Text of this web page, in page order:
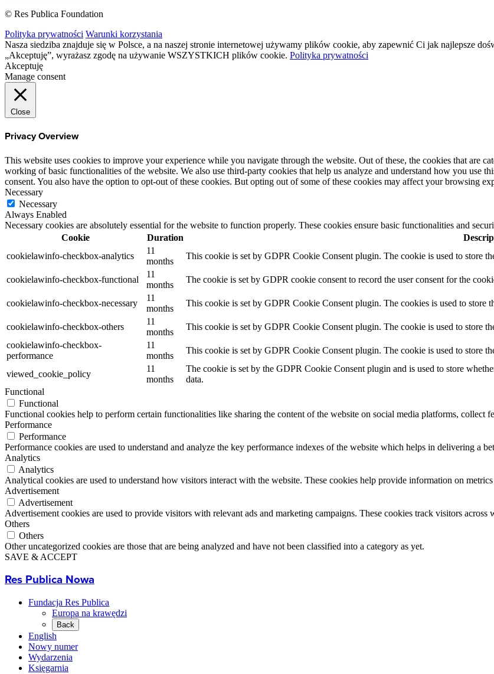
© Res Publica Foundation
Polityka prywatności Warunki korzystania
Nasza siedziba znajduje się w Polsce, a na naszej stronie internetowej używamy plików cookie, aby zapewnić Ci jak najlepsze
„Akceptuję”, wyrażasz zgodę na używanie WSZYSTKICH plików cookie. Polityka prywatności
Akceptuję
Manage consent
Close
Privacy Overview
This website uses cookies to improve your experience while you navigate through the website. Out of these, the cookies that are
working of basic functionalities of the website. We also use third-party cookies that help us analyze and understand how you use
consent. You also have the option to opt-out of these cookies. But opting out of some of these cookies may affect your browsing
Necessary
Necessary
Always Enabled
Necessary cookies are absolutely essential for the website to function properly. These cookies ensure basic functionalities and
Cookie
Duration
cookielawinfo-checkbox-analytics
11
months
This cookie is set by GDPR Cookie Consent plugin. The cookie is used to store
cookielawinfo-checkbox-functional
11
months
The cookie is set by GDPR cookie consent to record the user consent for the
cookielawinfo-checkbox-necessary
11
months
This cookie is set by GDPR Cookie Consent plugin. The cookies is used to store
cookielawinfo-checkbox-others
11
months
This cookie is set by GDPR Cookie Consent plugin. The cookie is used to store
cookielawinfo-checkbox-
performance
11
months
This cookie is set by GDPR Cookie Consent plugin. The cookie is used to store
viewed_cookie_policy
11
months
The cookie is set by the GDPR Cookie Consent plugin and is used to store
data.
Functional
Functional
Functional cookies help to perform certain functionalities like sharing the content of the website on social media platforms, collect
Performance
Performance
Performance cookies are used to understand and analyze the key performance indexes of the website which helps in delivering a
Analytics
Analytics
Analytical cookies are used to understand how visitors interact with the website. These cookies help provide information on
Advertisement
Advertisement
Advertisement cookies are used to provide visitors with relevant ads and marketing campaigns. These cookies track visitors
Others
Others
Other uncategorized cookies are those that are being analyzed and have not been classified into a category as yet.
SAVE & ACCEPT
Res Publica Nowa
Fundacja Res Publica
Europa na krawędzi
Back
English
Nowy numer
Wydarzenia
Księgarnia